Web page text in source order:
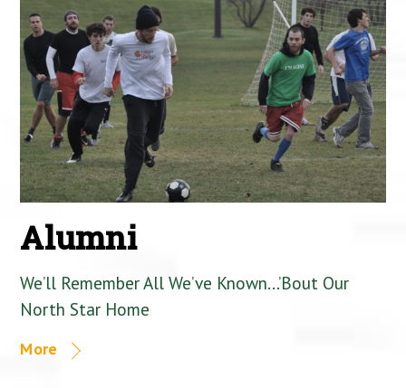
Alumni
We’ll Remember All We’ve Known…’Bout Our
North Star Home
More